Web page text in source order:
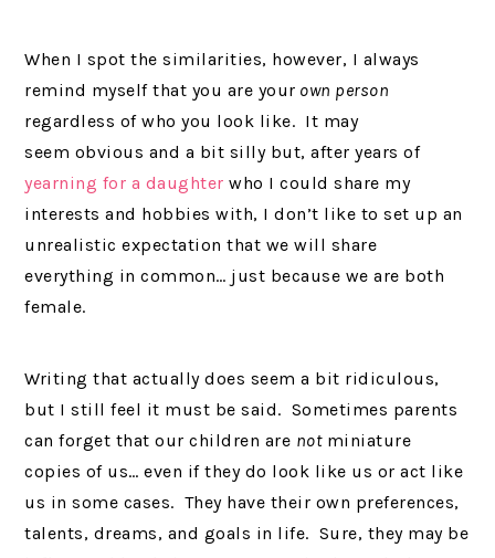
When I spot the similarities, however, I always
remind myself that you are your own person
regardless of who you look like. It may
seem obvious and a bit silly but, after years of
yearning for a daughter who I could share my
interests and hobbies with, I don’t like to set up an
unrealistic expectation that we will share
everything in common… just because we are both
female.
Writing that actually does seem a bit ridiculous,
but I still feel it must be said. Sometimes parents
can forget that our children are notminiature
copies of us… even if they do look like us or act like
us in some cases. They have their own preferences,
talents, dreams, and goals in life. Sure, they may be